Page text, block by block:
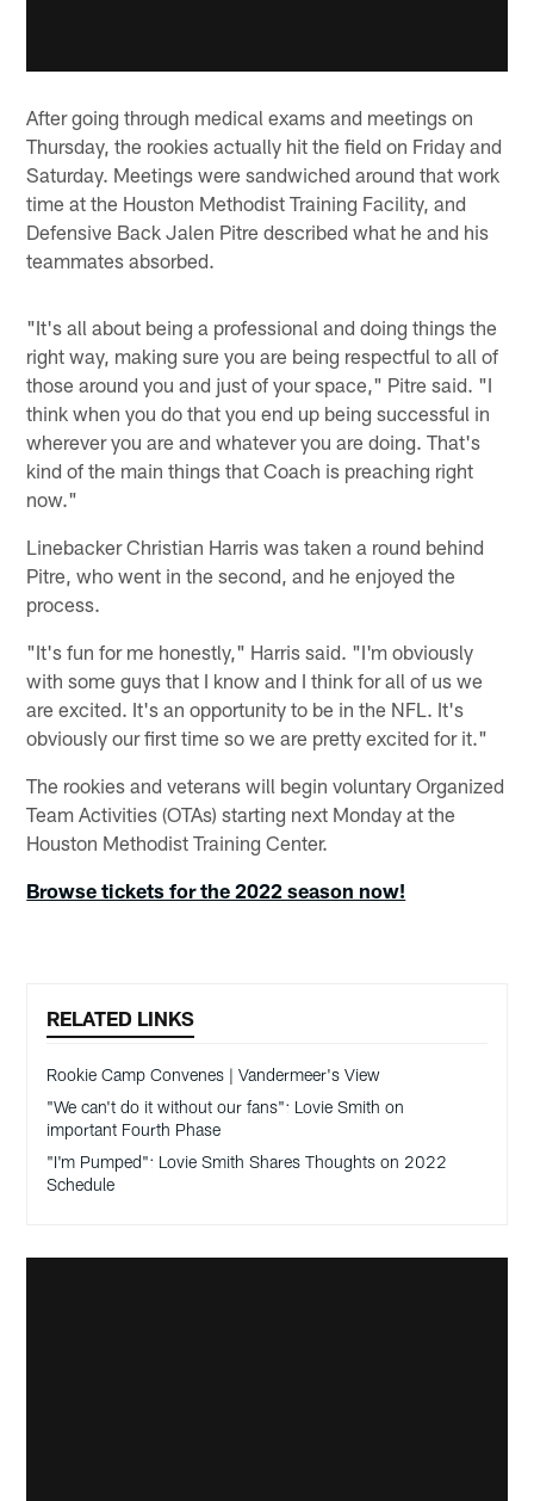
After going through medical exams and meetings on
Thursday, the rookies actually hit the field on Friday and
Saturday. Meetings were sandwiched around that work
time at the Houston Methodist Training Facility, and
Defensive Back Jalen Pitre described what he and his
teammates absorbed.
"It's all about being a professional and doing things the
right way, making sure you are being respectful to all of
those around you and just of your space," Pitre said. "I
think when you do that you end up being successful in
wherever you are and whatever you are doing. That's
kind of the main things that Coach is preaching right
now."
Linebacker Christian Harris was taken a round behind
Pitre, who went in the second, and he enjoyed the
process.
"It's fun for me honestly," Harris said. "I'm obviously
with some guys that I know and I think for all of us we
are excited. It's an opportunity to be in the NFL. It's
obviously our first time so we are pretty excited for it."
The rookies and veterans will begin voluntary Organized
Team Activities (OTAs) starting next Monday at the
Houston Methodist Training Center.
Browse tickets for the 2022 season now!
RELATED LINKS
Rookie Camp Convenes | Vandermeer's View
"We can't do it without our fans": Lovie Smith on
important Fourth Phase
"I'm Pumped": Lovie Smith Shares Thoughts on 2022
Schedule